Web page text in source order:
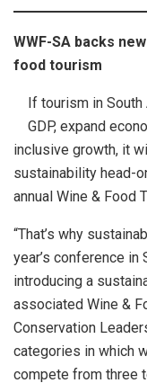
WWF-SA backs
food tourism
If tourism in
GDP, expand
inclusive growth, it
sustainability head-
annual Wine & Food
“That’s why
year’s conference
introducing a
associated Wine &
Conservation
categories in which
compete from three